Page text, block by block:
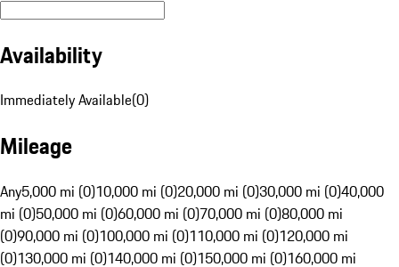
Availability
Immediately Available(0)
Mileage
Any5,000 mi (0)10,000 mi (0)20,000 mi (0)30,000 mi (0)40,000
mi (0)50,000 mi (0)60,000 mi (0)70,000 mi (0)80,000 mi
(0)90,000 mi (0)100,000 mi (0)110,000 mi (0)120,000 mi
(0)130,000 mi (0)140,000 mi (0)150,000 mi (0)160,000 mi